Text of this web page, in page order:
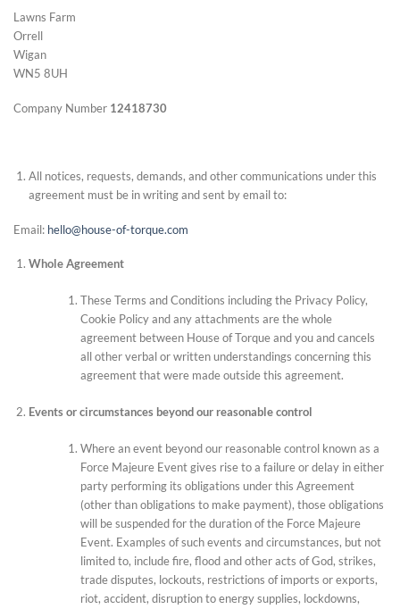
Lawns Farm
Orrell
Wigan
WN5 8UH
Company Number 12418730
All notices, requests, demands, and other communications under this
agreement must be in writing and sent by email to:
Email: hello@house-of-torque.com
Whole Agreement
These Terms and Conditions including the Privacy Policy,
Cookie Policy and any attachments are the whole
agreement between House of Torque and you and cancels
all other verbal or written understandings concerning this
agreement that were made outside this agreement.
Events or circumstances beyond our reasonable control
Where an event beyond our reasonable control known as a
Force Majeure Event gives rise to a failure or delay in either
party performing its obligations under this Agreement
(other than obligations to make payment), those obligations
will be suspended for the duration of the Force Majeure
Event. Examples of such events and circumstances, but not
limited to, include fire, flood and other acts of God, strikes,
trade disputes, lockouts, restrictions of imports or exports,
riot, accident, disruption to energy supplies, lockdowns,